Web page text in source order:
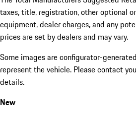
taxes, title, registration, other optional
equipment, dealer charges, and any
prices are set by dealers and may vary.
Some images are configurator-
represent the vehicle. Please contact
details.
New